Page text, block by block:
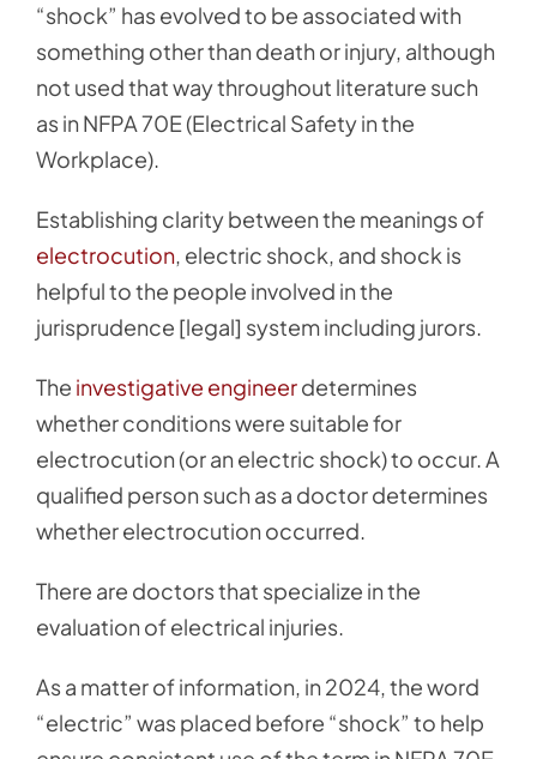
“shock” has evolved to be associated with
something other than death or injury, although
not used that way throughout literature such
as in NFPA 70E (Electrical Safety in the
Workplace).
Establishing clarity between the meanings of
electrocution, electric shock, and shock is
helpful to the people involved in the
jurisprudence [legal] system including jurors.
The investigative engineerdetermines
whether conditions were suitable for
electrocution (or an electric shock) to occur. A
qualified person such as a doctor determines
whether electrocution occurred.
There are doctors that specialize in the
evaluation of electrical injuries.
As a matter of information, in 2024, the word
“electric” was placed before “shock” to help